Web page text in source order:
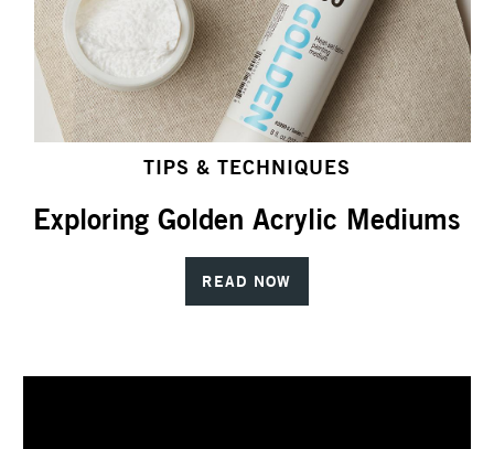
TIPS & TECHNIQUES
Exploring Golden Acrylic Mediums
READ NOW